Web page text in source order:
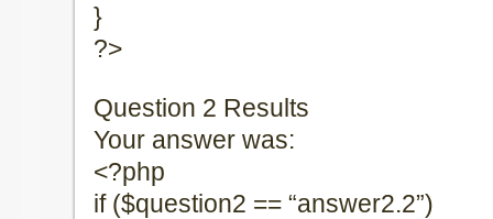
}
?>
Question 2 Results
Your answer was:
<?php
if ($question2 == “answer2.2”)